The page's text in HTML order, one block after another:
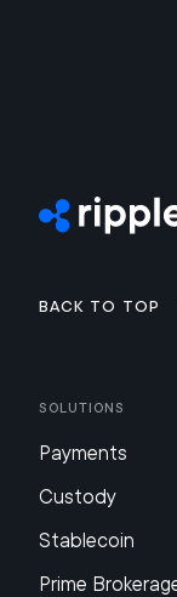
Back to top
Solutions
Payments
Custody
Stablecoin
Prime